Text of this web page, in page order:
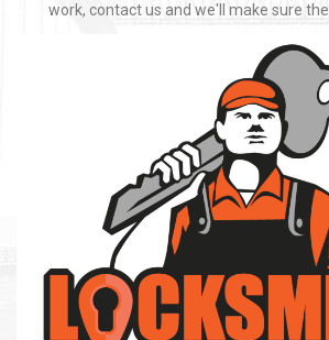
work, contact us and we'll make sure